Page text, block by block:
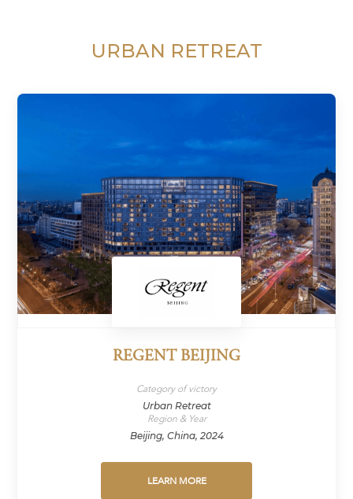
URBAN RETREAT
REGENT BEIJING
Category of victory
Urban Retreat
Region & Year
Beijing, China, 2024
LEARN MORE